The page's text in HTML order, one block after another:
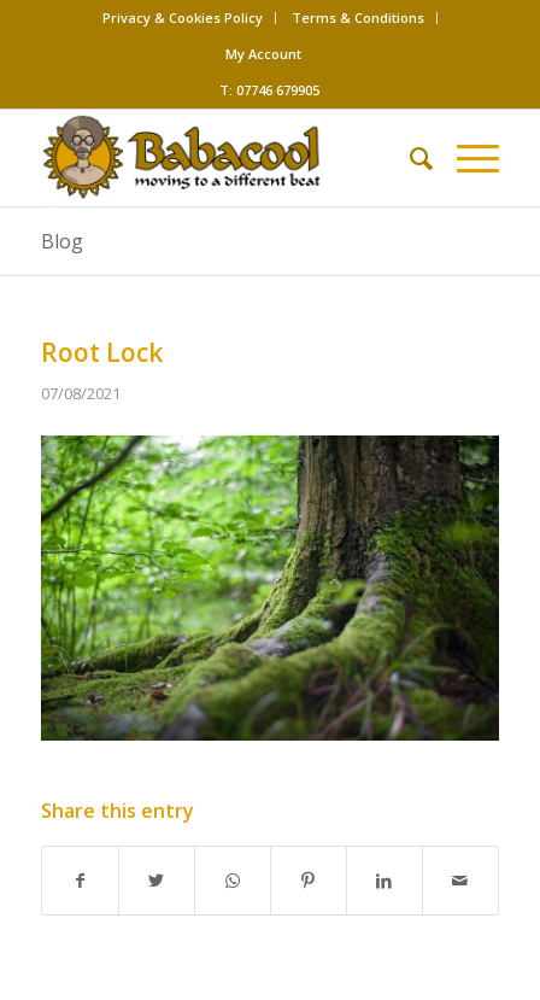
Privacy & Cookies Policy
Terms & Conditions
My Account
T: 07746 679905
Blog
Root Lock
07/08/2021
Share this entry